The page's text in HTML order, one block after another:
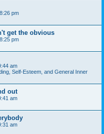
pm
get the obvious
pm
am
Self-Esteem, and General Inner
out
am
am